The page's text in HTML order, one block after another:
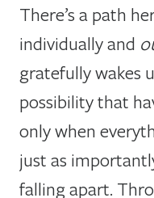
There’s a path
individually and
gratefully wakes
possibility that
only when
just as
falling apart.